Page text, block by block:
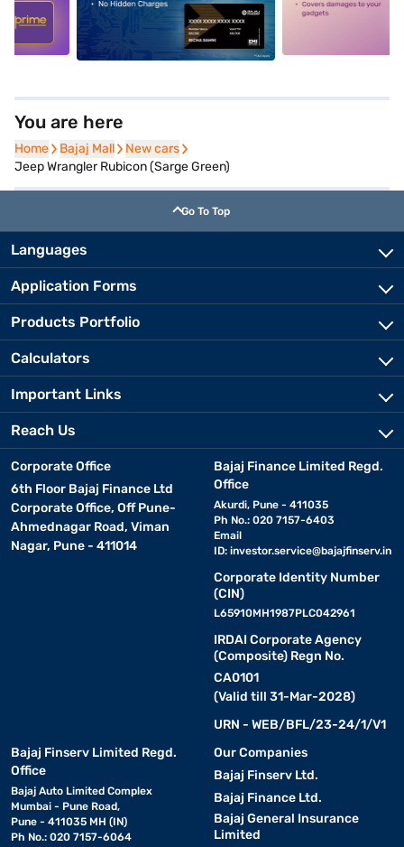
alt1 alt2
You are here
Home
Home Bajaj Mall
Bajaj Mall New cars
New cars
Jeep Wrangler Rubicon (Sarge Green)
Go To Top
Languages
Application Forms
Products Portfolio
Calculators
Important Links
Reach Us
Corporate Office
6th Floor Bajaj Finance Ltd
Corporate Office, Off Pune-
Ahmednagar Road, Viman
Nagar, Pune - 411014
Bajaj Finance Limited Regd.
Office
Akurdi, Pune - 411035
Ph No.: 020 7157-6403
Email
ID: investor.service@bajajfinserv.in
Corporate Identity Number
(CIN)
L65910MH1987PLC042961
IRDAI Corporate Agency
(Composite) Regn No.
CA0101
(Valid till 31-Mar-2028)
URN - WEB/BFL/23-24/1/V1
Bajaj Finserv Limited Regd.
Office
Bajaj Auto Limited Complex
Mumbai - Pune Road,
Pune - 411035 MH (IN)
Ph No.: 020 7157-6064
Our Companies
Bajaj Finserv Ltd.
Bajaj Finance Ltd.
Bajaj General Insurance
Limited